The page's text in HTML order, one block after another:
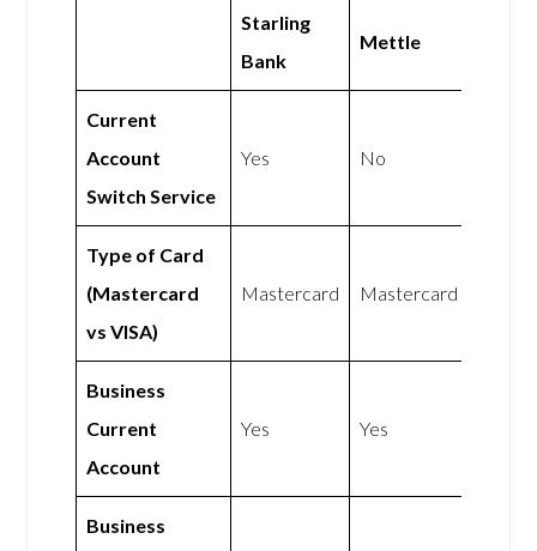
Starling
Bank
Mettle
Current
Account
Switch Service
Yes No
Type of Card
(Mastercard
vs VISA)
Mastercard Mastercard
Business
Current
Account
Yes Yes
Business